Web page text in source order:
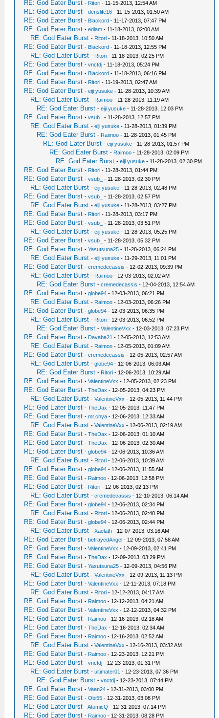
RE: God Eater Burst - Ritori - 11-15-2013, 12:54 AM
RE: God Eater Burst -denslife16 - 11-15-2013, 01:50 AM
RE: God Eater Burst - Blackord - 11-17-2013, 07:47 PM
RE: God Eater Burst -ediam - 11-18-2013, 02:00 AM
RE: God Eater Burst - Ritori - 11-18-2013, 10:50 AM
RE: God Eater Burst - Blackord - 11-18-2013, 12:55 PM
RE: God Eater Burst - Ritori - 11-18-2013, 02:25 PM
RE: God Eater Burst -vnctdj - 11-18-2013, 05:24 PM
RE: God Eater Burst - Blackord - 11-18-2013, 06:16 PM
RE: God Eater Burst - Ritori - 11-19-2013, 02:47 AM
RE: God Eater Burst -eiji yusuke - 11-28-2013, 10:39 AM
RE: God Eater Burst - Raimoo - 11-28-2013, 11:19 AM
RE: God Eater Burst -eiji yusuke - 11-28-2013, 12:03 PM
RE: God Eater Burst -vsub_ - 11-28-2013, 12:57 PM
RE: God Eater Burst -eiji yusuke - 11-28-2013, 01:39 PM
RE: God Eater Burst - Raimoo - 11-28-2013, 01:45 PM
RE: God Eater Burst -eiji yusuke - 11-28-2013, 01:57 PM
RE: God Eater Burst - Raimoo - 11-28-2013, 02:09 PM
RE: God Eater Burst -eiji yusuke - 11-28-2013, 02:30 PM
RE: God Eater Burst - Ritori - 11-28-2013, 01:44 PM
RE: God Eater Burst -vsub_ - 11-28-2013, 02:30 PM
RE: God Eater Burst -eiji yusuke - 11-28-2013, 02:48 PM
RE: God Eater Burst -vsub_ - 11-28-2013, 02:57 PM
RE: God Eater Burst -eiji yusuke - 11-28-2013, 03:27 PM
RE: God Eater Burst - Ritori - 11-28-2013, 03:17 PM
RE: God Eater Burst -vsub_ - 11-28-2013, 03:51 PM
RE: God Eater Burst -eiji yusuke - 11-28-2013, 05:25 PM
RE: God Eater Burst -vsub_ - 11-28-2013, 05:32 PM
RE: God Eater Burst -Yasutsuna25 - 11-28-2013, 06:24 PM
RE: God Eater Burst -eiji yusuke - 11-29-2013, 11:01 PM
RE: God Eater Burst -cremedecassis - 12-02-2013, 09:39 PM
RE: God Eater Burst - Raimoo - 12-03-2013, 02:02 AM
RE: God Eater Burst -cremedecassis - 12-04-2013, 12:54 AM
RE: God Eater Burst -globe94 - 12-03-2013, 06:21 PM
RE: God Eater Burst - Raimoo - 12-03-2013, 06:26 PM
RE: God Eater Burst -globe94 - 12-03-2013, 06:35 PM
RE: God Eater Burst - Ritori - 12-03-2013, 06:52 PM
RE: God Eater Burst -ValentineVxx - 12-03-2013, 07:23 PM
RE: God Eater Burst - Davaba21 - 12-05-2013, 12:53 AM
RE: God Eater Burst - Raimoo - 12-05-2013, 01:09 AM
RE: God Eater Burst -cremedecassis - 12-05-2013, 02:57 AM
RE: God Eater Burst -globe94 - 12-06-2013, 06:03 AM
RE: God Eater Burst - Ritori - 12-06-2013, 10:29 AM
RE: God Eater Burst -ValentineVxx - 12-05-2013, 02:23 PM
RE: God Eater Burst -TheDax - 12-05-2013, 04:23 PM
RE: God Eater Burst -ValentineVxx - 12-05-2013, 11:44 PM
RE: God Eater Burst -TheDax - 12-05-2013, 11:47 PM
RE: God Eater Burst -mr.chya - 12-06-2013, 12:33 AM
RE: God Eater Burst -ValentineVxx - 12-06-2013, 02:19 AM
RE: God Eater Burst -TheDax - 12-06-2013, 01:10 AM
RE: God Eater Burst -TheDax - 12-06-2013, 02:30 AM
RE: God Eater Burst -globe94 - 12-06-2013, 10:36 AM
RE: God Eater Burst - Ritori - 12-06-2013, 10:39 AM
RE: God Eater Burst -globe94 - 12-06-2013, 11:55 AM
RE: God Eater Burst - Raimoo - 12-06-2013, 12:58 PM
RE: God Eater Burst - Ritori - 12-06-2013, 02:13 PM
RE: God Eater Burst -cremedecassis - 12-10-2013, 06:14 AM
RE: God Eater Burst -globe94 - 12-06-2013, 02:34 PM
RE: God Eater Burst - Ritori - 12-06-2013, 02:40 PM
RE: God Eater Burst -globe94 - 12-06-2013, 02:44 PM
RE: God Eater Burst -Xaelath - 12-07-2013, 03:16 AM
RE: God Eater Burst -betrayedAngel - 12-09-2013, 07:58 AM
RE: God Eater Burst -ValentineVxx - 12-09-2013, 02:41 PM
RE: God Eater Burst -TheDax - 12-09-2013, 03:29 PM
RE: God Eater Burst -Yasutsuna25 - 12-09-2013, 04:56 PM
RE: God Eater Burst -ValentineVxx - 12-09-2013, 11:13 PM
RE: God Eater Burst -ValentineVxx - 12-11-2013, 07:18 PM
RE: God Eater Burst - Ritori - 12-12-2013, 04:17 AM
RE: God Eater Burst - Raimoo - 12-12-2013, 04:21 AM
RE: God Eater Burst -ValentineVxx - 12-12-2013, 04:32 PM
RE: God Eater Burst - Raimoo - 12-16-2013, 02:18 AM
RE: God Eater Burst -TheDax - 12-16-2013, 02:34 AM
RE: God Eater Burst - Raimoo - 12-16-2013, 02:52 AM
RE: God Eater Burst -ValentineVxx - 12-16-2013, 03:32 AM
RE: God Eater Burst - Raimoo - 12-23-2013, 12:21 PM
RE: God Eater Burst -vnctdj - 12-23-2013, 01:31 PM
RE: God Eater Burst -ultimater01 - 12-23-2013, 07:36 PM
RE: God Eater Burst -vnctdj - 12-23-2013, 07:44 PM
RE: God Eater Burst -Vaan24 - 12-31-2013, 03:00 PM
RE: God Eater Burst -Obi55 - 12-31-2013, 03:08 PM
RE: God Eater Burst -AtomicQ - 12-31-2013, 07:14 PM
RE: God Eater Burst - Raimoo - 12-31-2013, 08:28 PM